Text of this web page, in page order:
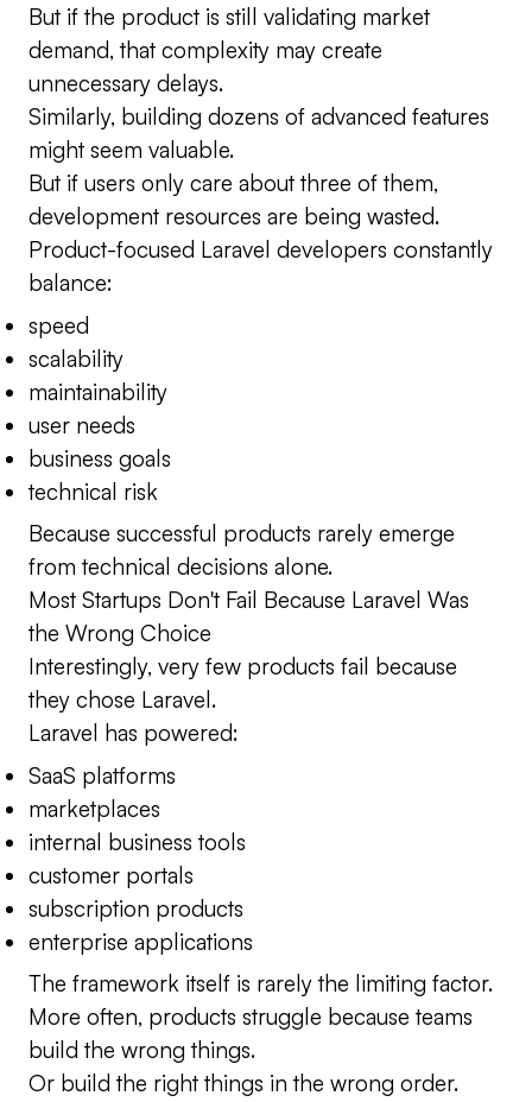
But if the product is still validating market
demand, that complexity may create
unnecessary delays.
Similarly, building dozens of advanced features
might seem valuable.
But if users only care about three of them,
development resources are being wasted.
Product-focused Laravel developers constantly
balance:
speed
scalability
maintainability
user needs
business goals
technical risk
Because successful products rarely emerge
from technical decisions alone.
Most Startups Don't Fail Because Laravel Was
the Wrong Choice
Interestingly, very few products fail because
they chose Laravel.
Laravel has powered:
SaaS platforms
marketplaces
internal business tools
customer portals
subscription products
enterprise applications
The framework itself is rarely the limiting factor.
More often, products struggle because teams
build the wrong things.
Or build the right things in the wrong order.